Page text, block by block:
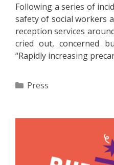
Following a series of
safety of social workers
reception services
cried out, concerned
“Rapidly increasing
Categories
Press